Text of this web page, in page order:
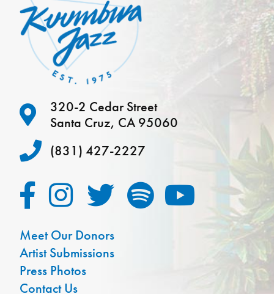
320-2 Cedar Street
Santa Cruz, CA 95060
(831) 427-2227
Meet Our Donors
Artist Submissions
Press Photos
Contact Us